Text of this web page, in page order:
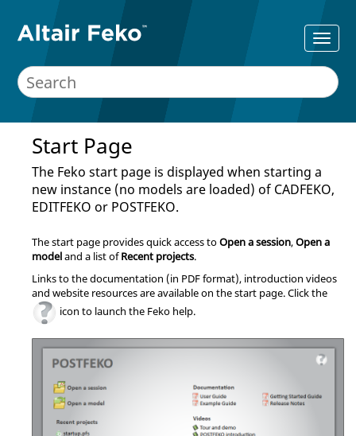
Start Page
The Feko start page is displayed when starting a
new instance (no models are loaded) of CADFEKO,
EDITFEKO or POSTFEKO.
The start page provides quick access toOpen a session,Open a
modeland a list ofRecent projects.
Links to the documentation (in PDF format), introduction videos
and website resources are available on the start page. Click the
icon to launch the Feko help.